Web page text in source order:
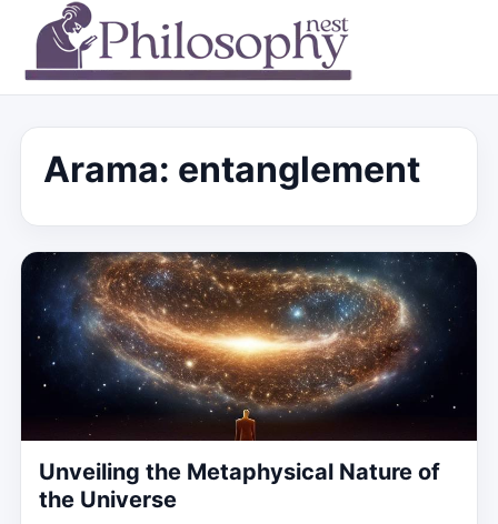
Arama: entanglement
Unveiling the Metaphysical Nature of
the Universe